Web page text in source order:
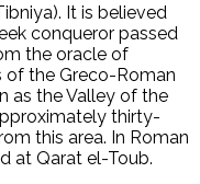
It is believed
conqueror passed
the oracle of
of the Greco-Roman
as the Valley of the
thirty-
this area. In Roman
at Qarat el-Toub.